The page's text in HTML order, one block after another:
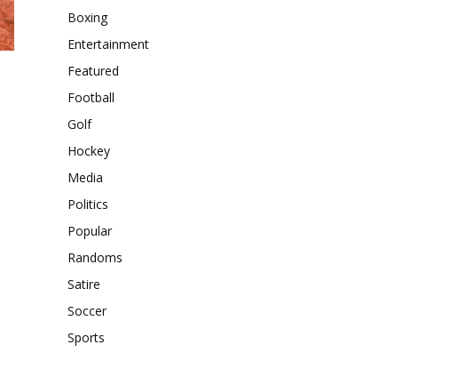
Boxing
Entertainment
Featured
Football
Golf
Hockey
Media
Politics
Popular
Randoms
Satire
Soccer
Sports